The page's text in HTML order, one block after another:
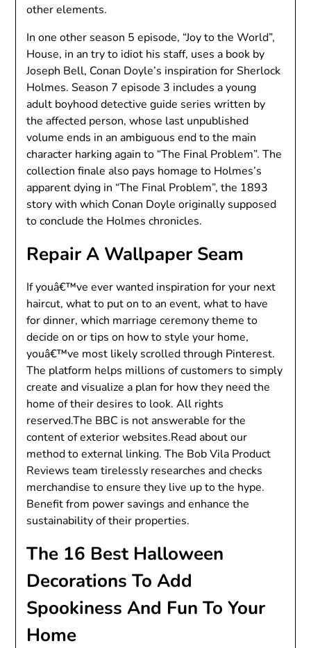
other elements.
In one other season 5 episode, “Joy to the World”,
House, in an try to idiot his staff, uses a book by
Joseph Bell, Conan Doyle’s inspiration for Sherlock
Holmes. Season 7 episode 3 includes a young
adult boyhood detective guide series written by
the affected person, whose last unpublished
volume ends in an ambiguous end to the main
character harking again to “The Final Problem”. The
collection finale also pays homage to Holmes’s
apparent dying in “The Final Problem”, the 1893
story with which Conan Doyle originally supposed
to conclude the Holmes chronicles.
Repair A Wallpaper Seam
If youâ€™ve ever wanted inspiration for your next
haircut, what to put on to an event, what to have
for dinner, which marriage ceremony theme to
decide on or tips on how to style your home,
youâ€™ve most likely scrolled through Pinterest.
The platform helps millions of customers to simply
create and visualize a plan for how they need the
home of their desires to look. All rights
reserved.The BBC is not answerable for the
content of exterior websites.Read about our
method to external linking. The Bob Vila Product
Reviews team tirelessly researches and checks
merchandise to ensure they live up to the hype.
Benefit from power savings and enhance the
sustainability of their properties.
The 16 Best Halloween
Decorations To Add
Spookiness And Fun To Your
Home